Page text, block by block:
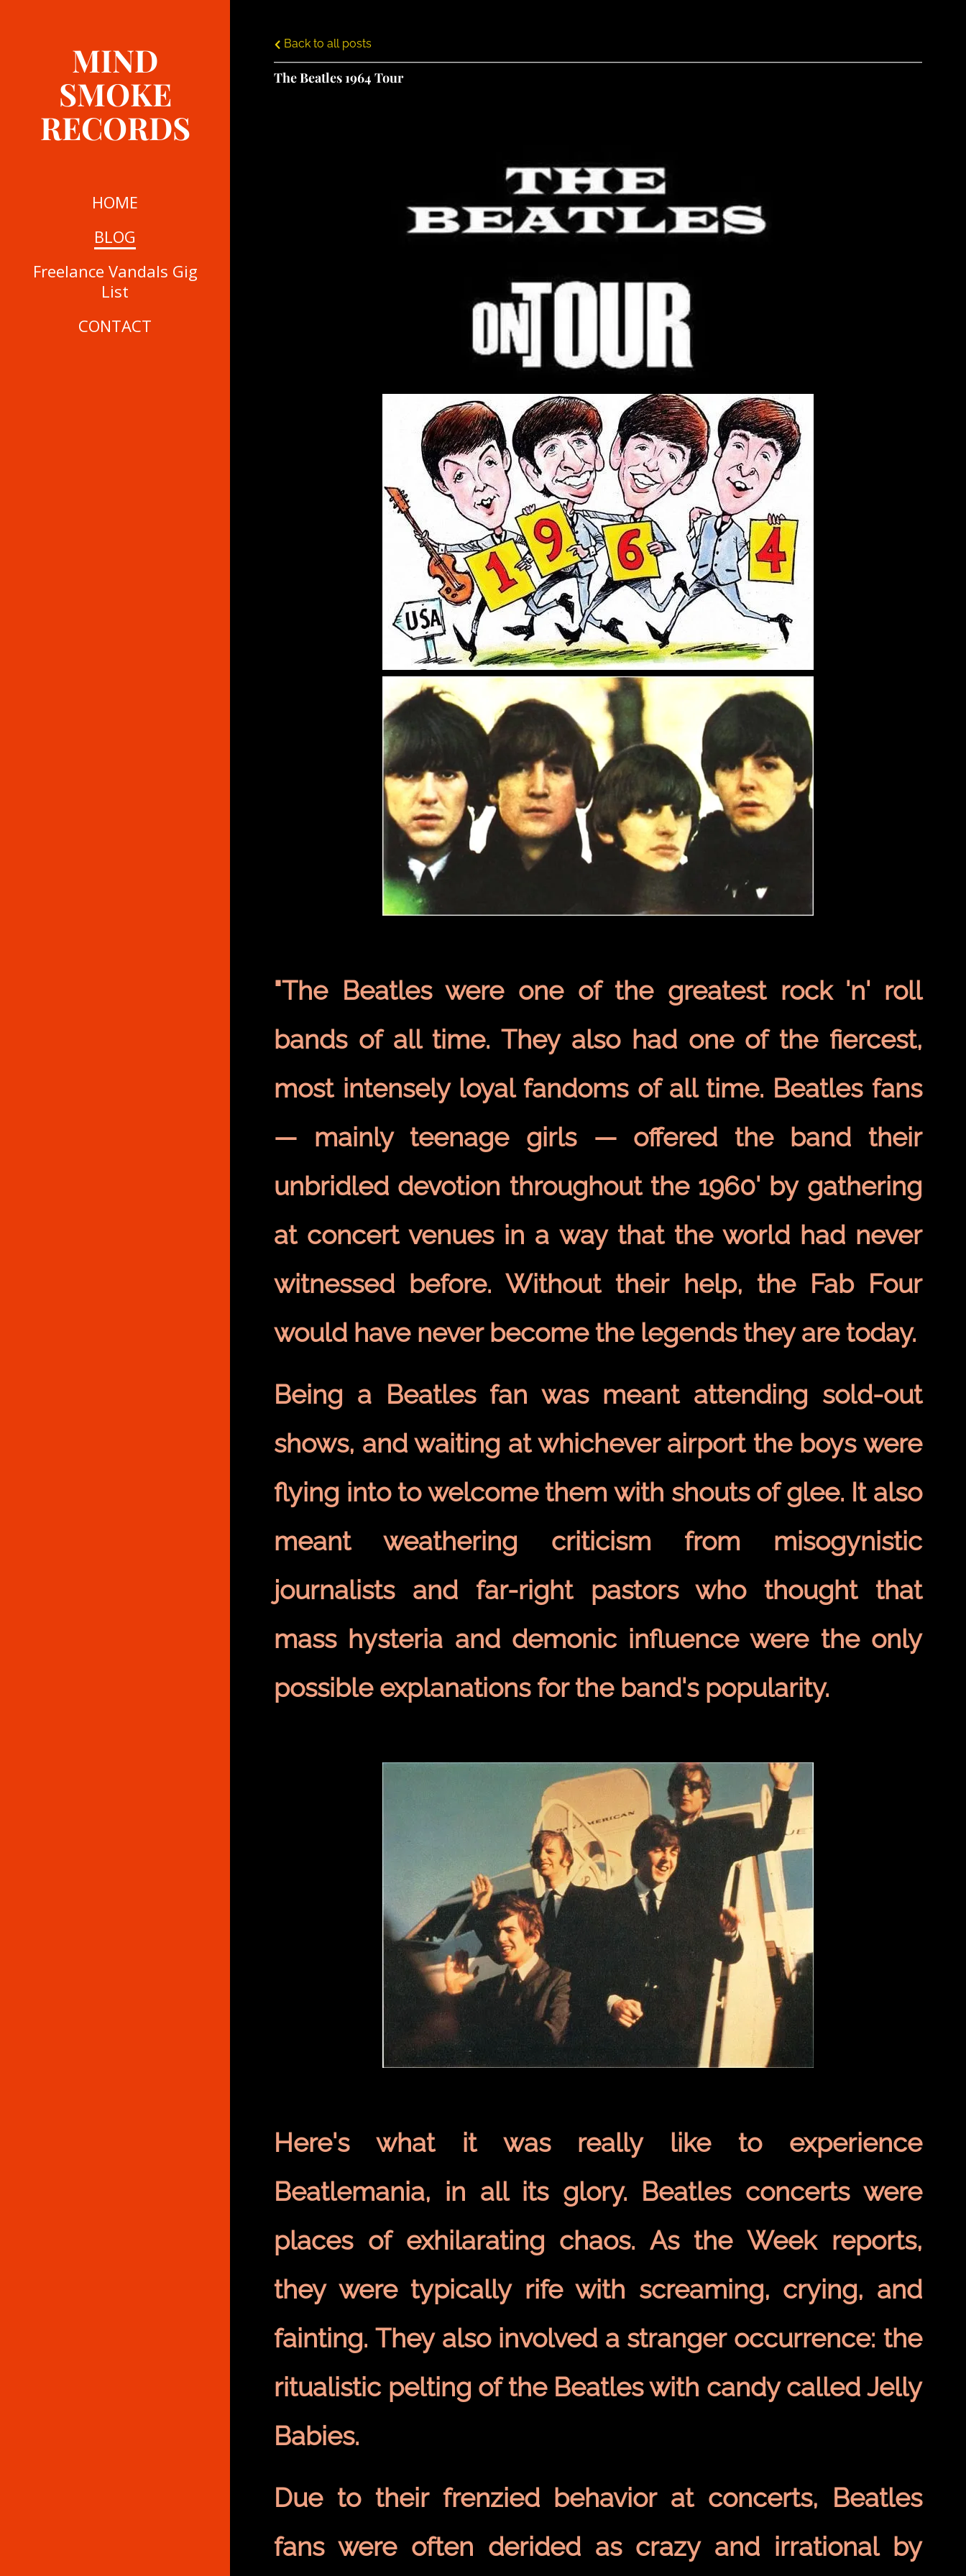
MIND
SMOKE
RECORDS
HOME
BLOG
Freelance Vandals Gig
List
CONTACT
Back to all posts
The Beatles 1964 Tour
"The Beatles were one of the greatest rock 'n' roll
bands of all time. They also had one of the fiercest,
most intensely loyal fandoms of all time. Beatles fans
— mainly teenage girls — offered the band their
unbridled devotion throughout the 1960' by gathering
at concert venues in a way that the world had never
witnessed before. Without their help, the Fab Four
would have never become the legends they are today.
Being a Beatles fan was meant attending sold-out
shows, and waiting at whichever airport the boys were
flying into to welcome them with shouts of glee. It also
meant weathering criticism from misogynistic
journalists and far-right pastors who thought that
mass hysteria and demonic influence were the only
possible explanations for the band's popularity.
Here's what it was really like to experience
Beatlemania, in all its glory. Beatles concerts were
places of exhilarating chaos. As the Week reports,
they were typically rife with screaming, crying, and
fainting. They also involved a stranger occurrence: the
ritualistic pelting of the Beatles with candy called Jelly
Babies.
Due to their frenzied behavior at concerts, Beatles
fans were often derided as crazy and irrational by